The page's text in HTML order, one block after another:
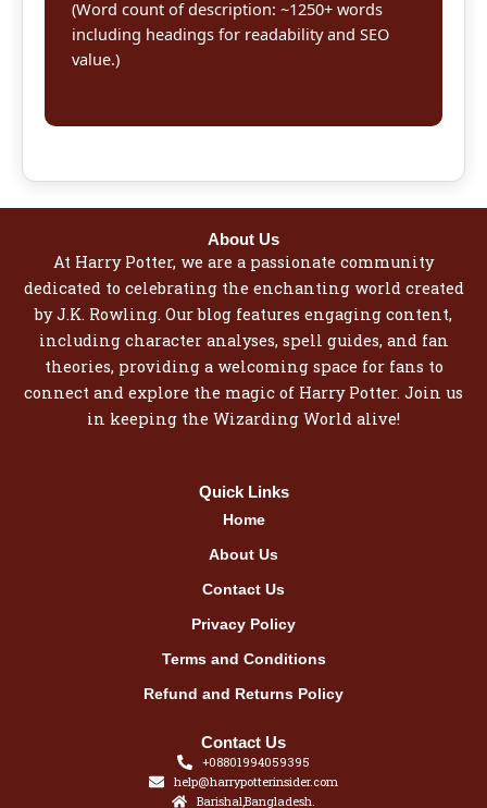
(Word count of description: ~1250+ words
including headings for readability and SEO
value.)
About Us
At Harry Potter, we are a passionate community
dedicated to celebrating the enchanting world created
by J.K. Rowling. Our blog features engaging content,
including character analyses, spell guides, and fan
theories, providing a welcoming space for fans to
connect and explore the magic of Harry Potter. Join us
in keeping the Wizarding World alive!
Quick Links
Home
About Us
Contact Us
Privacy Policy
Terms and Conditions
Refund and Returns Policy
Contact Us
+08801994059395
help@harrypotterinsider.com
Barishal,Bangladesh.